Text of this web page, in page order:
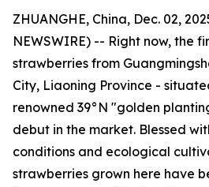
ZHUANGHE, China, Dec. 02,
NEWSWIRE) -- Right now, the
strawberries from
City, Liaoning Province -
renowned 39°N "golden
debut in the market. Blessed
conditions and ecological
strawberries grown here have